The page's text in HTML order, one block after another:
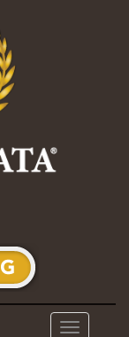
Toggle